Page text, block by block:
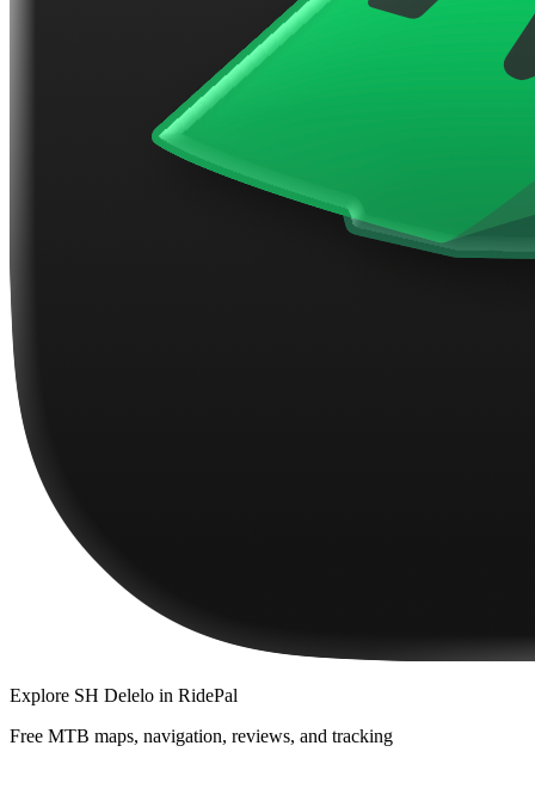
Explore SH Delelo in RidePal
Free MTB maps, navigation, reviews, and tracking